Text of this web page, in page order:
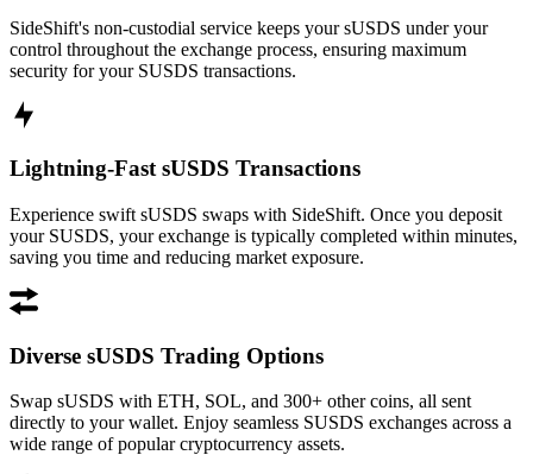
SideShift's non-custodial service keeps your sUSDS under your
control throughout the exchange process, ensuring maximum
security for your SUSDS transactions.
Lightning-Fast sUSDS Transactions
Experience swift sUSDS swaps with SideShift. Once you deposit
your SUSDS, your exchange is typically completed within minutes,
saving you time and reducing market exposure.
Diverse sUSDS Trading Options
Swap sUSDS with ETH, SOL, and 300+ other coins, all sent
directly to your wallet. Enjoy seamless SUSDS exchanges across a
wide range of popular cryptocurrency assets.